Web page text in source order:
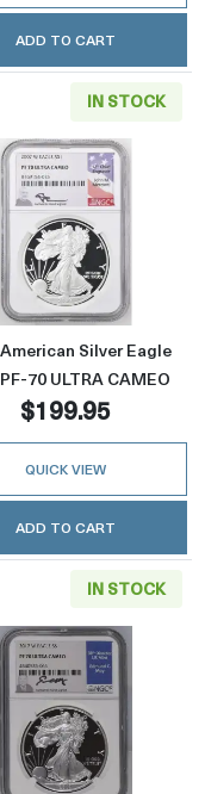
ADD TO CART
Silver Eagle
IN STOCK
Read more
Silver Eagle
70 ULTRA CAMEO
$199.95
QUICK VIEW
ADD TO CART
Silver Eagle
IN STOCK
Read more